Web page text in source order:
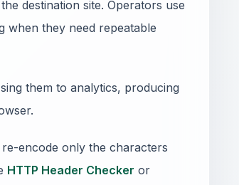
destination site. Operators use
when they need repeatable
them to analytics, producing
encode only the characters
HTTP Header Checker or